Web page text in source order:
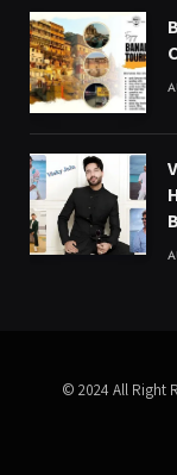
© 2024 All Right